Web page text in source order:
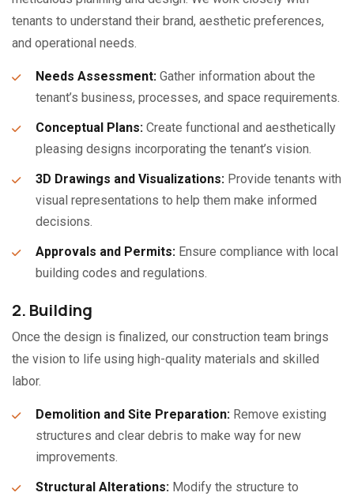
tenants to understand their brand, aesthetic preferences,
and operational needs.
Needs Assessment: Gather information about the
tenant’s business, processes, and space requirements.
Conceptual Plans: Create functional and aesthetically
pleasing designs incorporating the tenant’s vision.
3D Drawings and Visualizations: Provide tenants with
visual representations to help them make informed
decisions.
Approvals and Permits: Ensure compliance with local
building codes and regulations.
2. Building
Once the design is finalized, our construction team brings
the vision to life using high-quality materials and skilled
labor.
Demolition and Site Preparation: Remove existing
structures and clear debris to make way for new
improvements.
Structural Alterations: Modify the structure to